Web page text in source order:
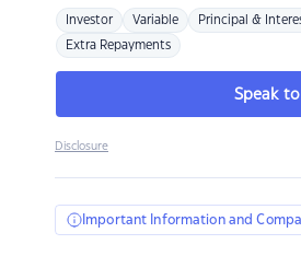
Investor Variable Principal &
Extra Repayments
Speak
Disclosure
Important Information and